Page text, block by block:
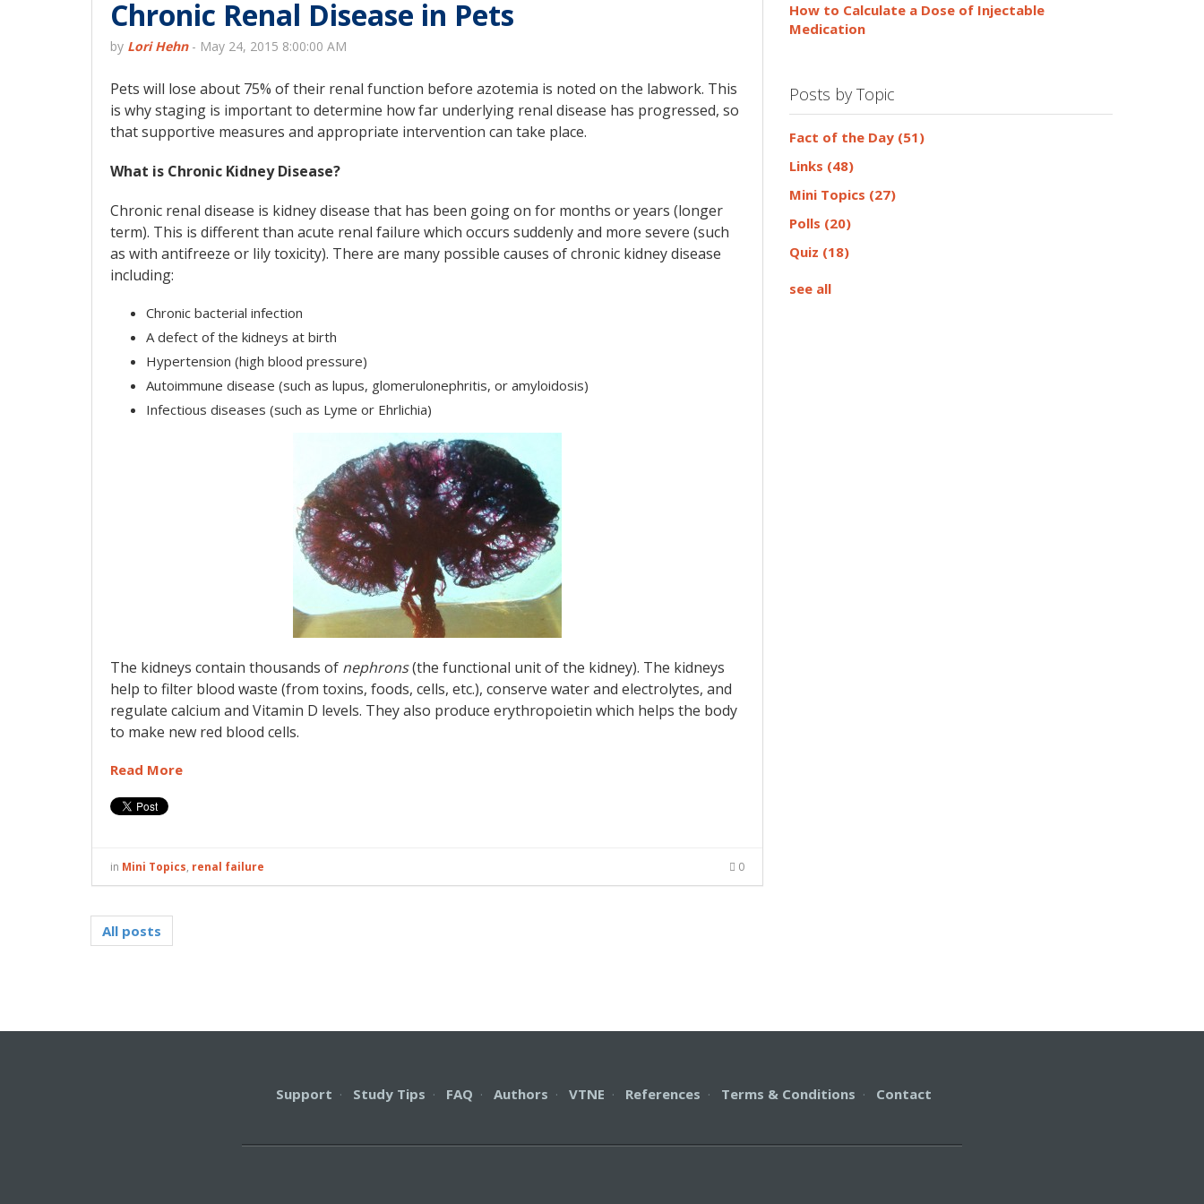
Chronic Renal Disease in Pets
by Lori Hehn- May 24, 2015 8:00:00 AM
Pets will lose about 75% of their renal function before azotemia is noted on the labwork. This
is why staging is important to determine how far underlying renal disease has progressed, so
that supportive measures and appropriate intervention can take place.
What is Chronic Kidney Disease?
Chronic renal disease is kidney disease that has been going on for months or years (longer
term). This is different than acute renal failure which occurs suddenly and more severe (such
as with antifreeze or lily toxicity). There are many possible causes of chronic kidney disease
including:
Chronic bacterial infection
A defect of the kidneys at birth
Hypertension (high blood pressure)
Autoimmune disease (such as lupus, glomerulonephritis, or amyloidosis)
Infectious diseases (such as Lyme or Ehrlichia)
The kidneys contain thousands of nephrons(the functional unit of the kidney). The kidneys
help to filter blood waste (from toxins, foods, cells, etc.), conserve water and electrolytes, and
regulate calcium and Vitamin D levels. They also produce erythropoietin which helps the body
to make new red blood cells.
Read More
in Mini Topics, renal failure 0
All posts
How to Calculate a Dose of Injectable
Medication
Posts by Topic
Fact of the Day (51)
Links (48)
Mini Topics (27)
Polls (20)
Quiz (18)
see all
Support · Study Tips · FAQ · Authors · VTNE · References · Terms & Conditions · Contact